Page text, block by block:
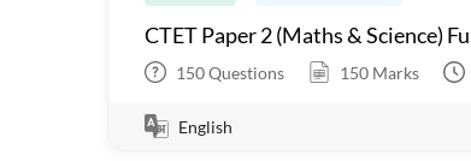
CTET Paper 2 (Maths & Science)
150Questions 150 Marks
English